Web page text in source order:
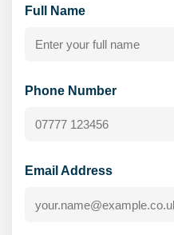
Full Name
Phone Number
Email Address